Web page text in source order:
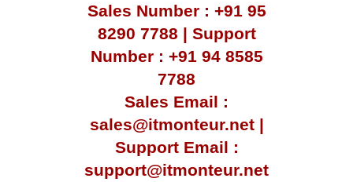
Sales Number : +91 95
8290 7788 | Support
Number : +91 94 8585
7788
Sales Email :
sales@itmonteur.net |
Support Email :
support@itmonteur.net